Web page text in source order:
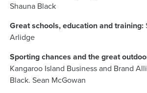
Shauna Black
Great schools, education and training:
Arlidge
Sporting chances and the great
Kangaroo Island Business and Brand
Black. Sean McGowan